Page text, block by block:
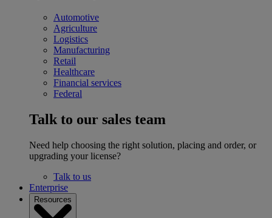
Automotive
Agriculture
Logistics
Manufacturing
Retail
Healthcare
Financial services
Federal
Talk to our sales team
Need help choosing the right solution, placing and order, or
upgrading your license?
Talk to us
Enterprise
Resources